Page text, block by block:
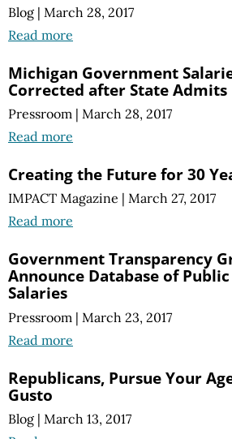
Blog | March 28, 2017
Read more
Michigan Government
Corrected after State Admits
Pressroom | March 28, 2017
Read more
Creating the Future for 30
IMPACT Magazine | March 27, 2017
Read more
Government Transparency
Announce Database of
Salaries
Pressroom | March 23, 2017
Read more
Republicans, Pursue Your
Gusto
Blog | March 13, 2017